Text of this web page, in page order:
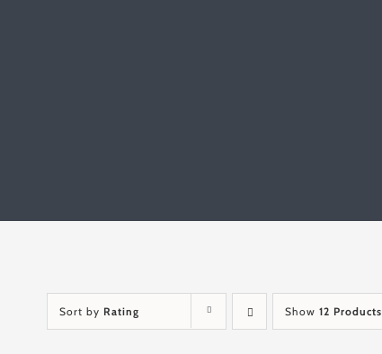
Sort by Rating Show 12 Products